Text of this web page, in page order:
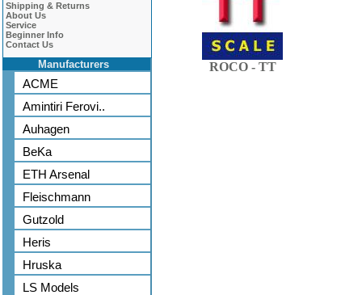
Shipping & Returns
About Us
Service
Beginner Info
Contact Us
Manufacturers
ACME
Amintiri Ferovi..
Auhagen
BeKa
ETH Arsenal
Fleischmann
Gutzold
Heris
Hruska
LS Models
ROCO - TT